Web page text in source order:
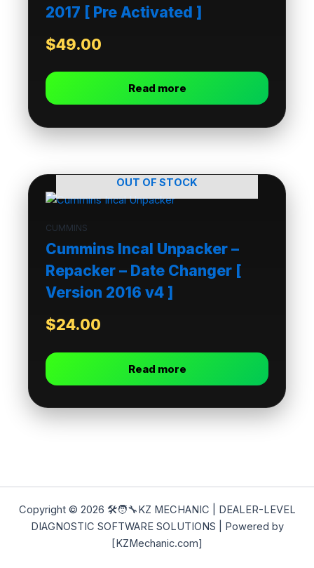
2017 [ Pre Activated ]
$49.00
Read more
OUT OF STOCK
CUMMINS
Cummins Incal Unpacker –
Repacker – Date Changer [
Version 2016 v4 ]
$24.00
Read more
Copyright © 2026 🛠️🧑‍🔧KZ MECHANIC | DEALER-LEVEL
DIAGNOSTIC SOFTWARE SOLUTIONS | Powered by
[KZMechanic.com]